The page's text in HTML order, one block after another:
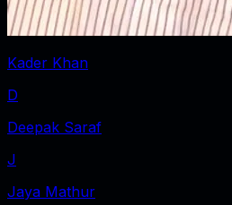
Kader Khan
D
Deepak Saraf
J
Jaya Mathur